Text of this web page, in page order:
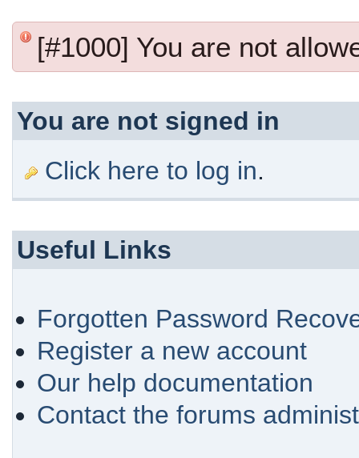
[#1000] You are not
You are not signed in
Click here to log in.
Useful Links
Forgotten Password
Register a new account
Our help documentation
Contact the forums